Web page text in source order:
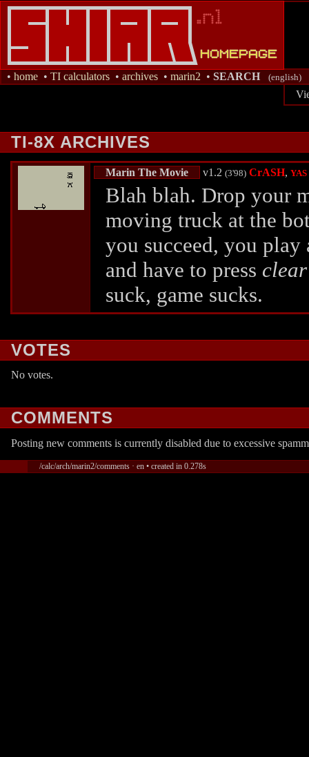
• home • TI calculators • archives • marin2 • SEARCH (english)
TI-8X ARCHIVES
Marin The Movie v1.2 (3'98) CrASH, YAS
Blah blah. Drop your
moving truck at the
you succeed, you
and have to press clear
suck, game sucks.
VOTES
No votes.
COMMENTS
Posting new comments is currently disabled due to excessive
/calc/arch/marin2/comments · en • created in 0.278s